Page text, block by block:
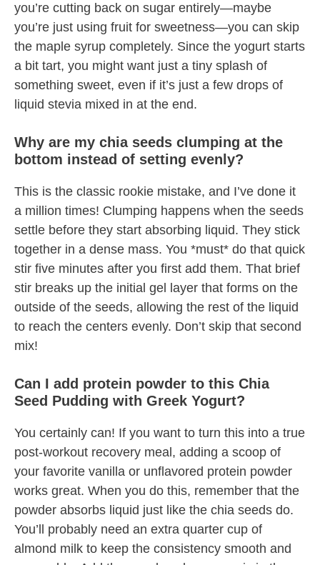
you’re cutting back on sugar entirely—maybe
you’re just using fruit for sweetness—you can skip
the maple syrup completely. Since the yogurt starts
a bit tart, you might want just a tiny splash of
something sweet, even if it’s just a few drops of
liquid stevia mixed in at the end.
Why are my chia seeds clumping at the
bottom instead of setting evenly?
This is the classic rookie mistake, and I’ve done it
a million times! Clumping happens when the seeds
settle before they start absorbing liquid. They stick
together in a dense mass. You *must* do that quick
stir five minutes after you first add them. That brief
stir breaks up the initial gel layer that forms on the
outside of the seeds, allowing the rest of the liquid
to reach the centers evenly. Don’t skip that second
mix!
Can I add protein powder to this Chia
Seed Pudding with Greek Yogurt?
You certainly can! If you want to turn this into a true
post-workout recovery meal, adding a scoop of
your favorite vanilla or unflavored protein powder
works great. When you do this, remember that the
powder absorbs liquid just like the chia seeds do.
You’ll probably need an extra quarter cup of
almond milk to keep the consistency smooth and